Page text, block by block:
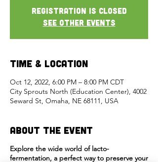
Registration is closed
See other events
Time & Location
Oct 12, 2022, 6:00 PM – 8:00 PM CDT
City Sprouts North (Education Center), 4002
Seward St, Omaha, NE 68111, USA
About the Event
Explore the wide world of lacto-
fermentation, a perfect way to preserve your